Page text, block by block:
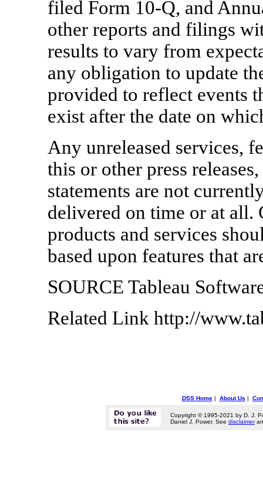
filed Form 10-Q, and
other reports and filings
results to vary from
any obligation to update
provided to reflect events
exist after the date on
Any unreleased services,
this or other press
statements are not
delivered on time or at all.
products and services
based upon features that
SOURCE Tableau
Related Link http://
DSS Home| About Us |
Copyright © 1995-2021 by D. J.
Daniel J. Power. See disclaimer